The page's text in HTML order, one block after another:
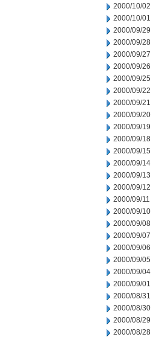
2000/10/02
2000/10/01
2000/09/29
2000/09/28
2000/09/27
2000/09/26
2000/09/25
2000/09/22
2000/09/21
2000/09/20
2000/09/19
2000/09/18
2000/09/15
2000/09/14
2000/09/13
2000/09/12
2000/09/11
2000/09/10
2000/09/08
2000/09/07
2000/09/06
2000/09/05
2000/09/04
2000/09/01
2000/08/31
2000/08/30
2000/08/29
2000/08/28